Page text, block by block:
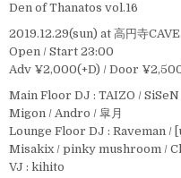
Den of Thanatos vol.16
2019.12.29(sun) at 高円寺CAVE
Open / Start 23:00
Adv ¥2,000(+D) / Door
Main Floor DJ : TAIZO /
Migon / Andro / 皐月
Lounge Floor DJ : Raveman /
Misakix / pinky mushroom /
VJ : kihito